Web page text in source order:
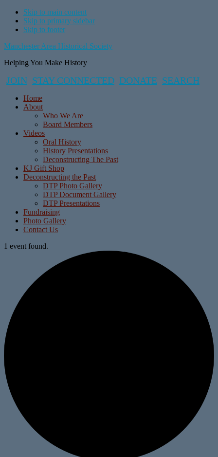
Skip to main content
Skip to primary sidebar
Skip to footer
Manchester Area Historical Society
Helping You Make History
JOIN STAY CONNECTED DONATE SEARCH
Home
About
Who We Are
Board Members
Videos
Oral History
History Presentations
Deconstructing The Past
KJ Gift Shop
Deconstructing the Past
DTP Photo Gallery
DTP Document Gallery
DTP Presentations
Fundraising
Photo Gallery
Contact Us
1 event found.